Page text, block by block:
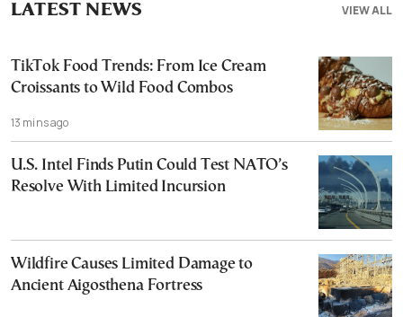
VIEW ALL
LATEST NEWS
TikTok Food Trends: From Ice Cream
Croissants to Wild Food Combos
13 mins ago
U.S. Intel Finds Putin Could Test NATO’s
Resolve With Limited Incursion
Wildfire Causes Limited Damage to
Ancient Aigosthena Fortress